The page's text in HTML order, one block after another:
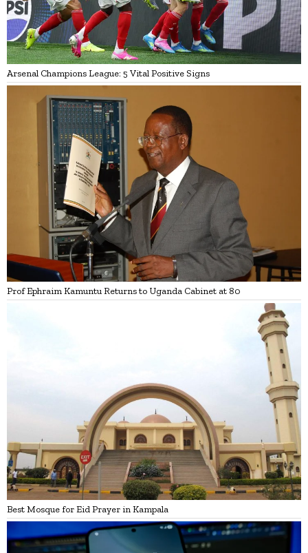
Arsenal Champions League: 5 Vital Positive Signs
Prof Ephraim Kamuntu Returns to Uganda Cabinet at 80
Best Mosque for Eid Prayer in Kampala